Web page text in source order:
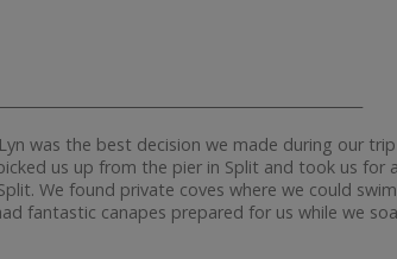
was the best decision we made during our
us up from the pier in Split and took us for
We found private coves where we could
fantastic canapes prepared for us while we